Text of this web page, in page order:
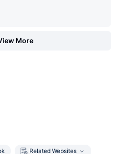
More
Related Websites